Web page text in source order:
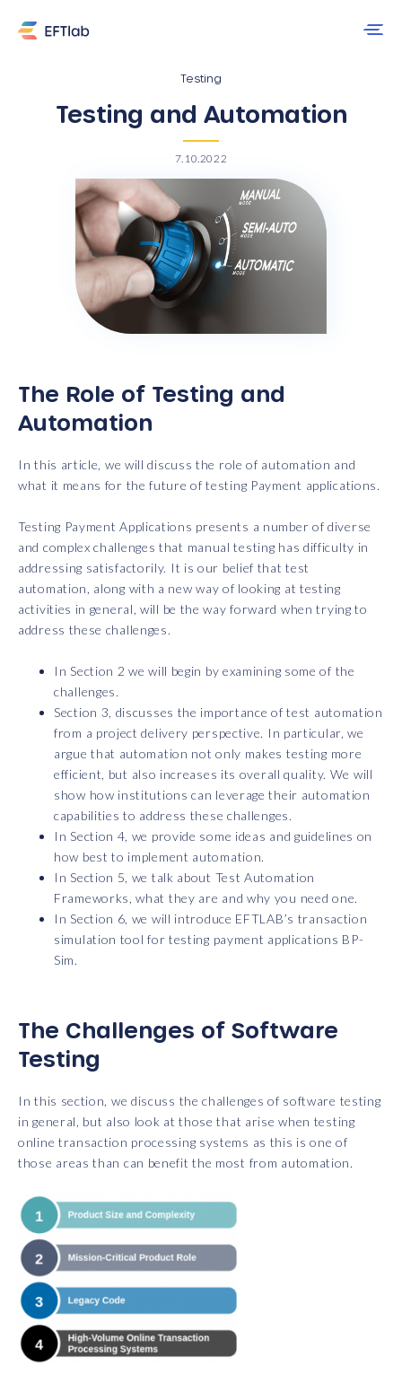
Testing
Testing and Automation
7.10.2022
The Role of Testing and
Automation
In this article, we will discuss the role of automation and
what it means for the future of testing Payment applications.
Testing Payment Applications presents a number of diverse
and complex challenges that manual testing has difficulty in
addressing satisfactorily. It is our belief that test
automation, along with a new way of looking at testing
activities in general, will be the way forward when trying to
address these challenges.
In Section 2 we will begin by examining some of the
challenges.
Section 3, discusses the importance of test automation
from a project delivery perspective. In particular, we
argue that automation not only makes testing more
efficient, but also increases its overall quality. We will
show how institutions can leverage their automation
capabilities to address these challenges.
In Section 4, we provide some ideas and guidelines on
how best to implement automation.
In Section 5, we talk about Test Automation
Frameworks, what they are and why you need one.
In Section 6, we will introduce EFTLAB’s transaction
simulation tool for testing payment applications BP-
Sim.
The Challenges of Software
Testing
In this section, we discuss the challenges of software testing
in general, but also look at those that arise when testing
online transaction processing systems as this is one of
those areas than can benefit the most from automation.